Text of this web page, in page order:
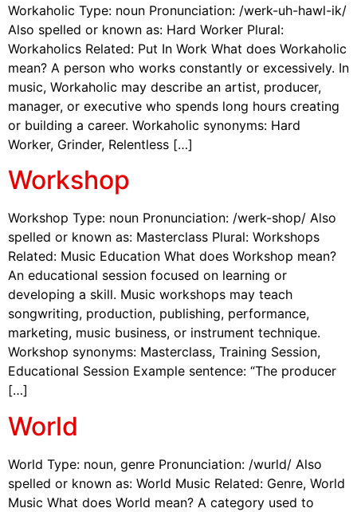
Workaholic Type: noun Pronunciation: /werk-uh-hawl-ik/
Also spelled or known as: Hard Worker Plural:
Workaholics Related: Put In Work What does Workaholic
mean? A person who works constantly or excessively. In
music, Workaholic may describe an artist, producer,
manager, or executive who spends long hours creating
or building a career. Workaholic synonyms: Hard
Worker, Grinder, Relentless […]
Workshop
Workshop Type: noun Pronunciation: /werk-shop/ Also
spelled or known as: Masterclass Plural: Workshops
Related: Music Education What does Workshop mean?
An educational session focused on learning or
developing a skill. Music workshops may teach
songwriting, production, publishing, performance,
marketing, music business, or instrument technique.
Workshop synonyms: Masterclass, Training Session,
Educational Session Example sentence: “The producer
[…]
World
World Type: noun, genre Pronunciation: /wurld/ Also
spelled or known as: World Music Related: Genre, World
Music What does World mean? A category used to